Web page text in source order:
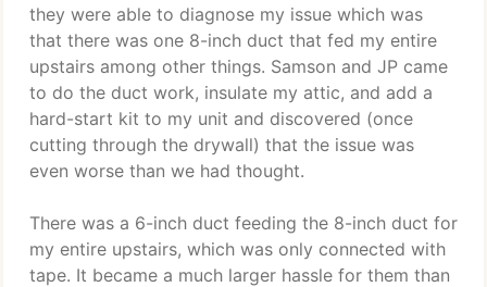
they were able to diagnose my issue which was
that there was one 8-inch duct that fed my entire
upstairs among other things. Samson and JP came
to do the duct work, insulate my attic, and add a
hard-start kit to my unit and discovered (once
cutting through the drywall) that the issue was
even worse than we had thought.
There was a 6-inch duct feeding the 8-inch duct for
my entire upstairs, which was only connected with
tape. It became a much larger hassle for them than